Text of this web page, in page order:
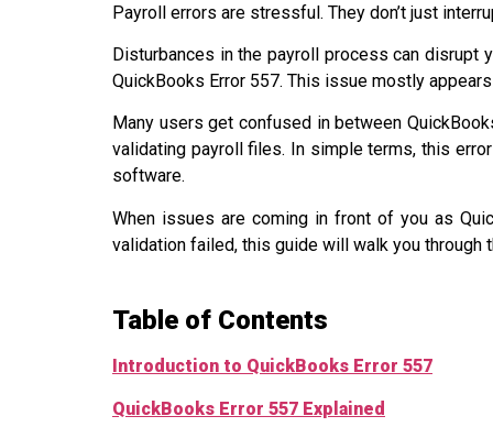
Payroll errors are stressful. They don’t just
Disturbances in the payroll process can disrupt
QuickBooks Error 557. This issue mostly
Many users get confused in between
validating payroll files. In simple terms, this
software.
When issues are coming in front of you as
validation failed, this guide will walk you
Table of Contents
Introduction to QuickBooks Error 557
QuickBooks Error 557 Explained